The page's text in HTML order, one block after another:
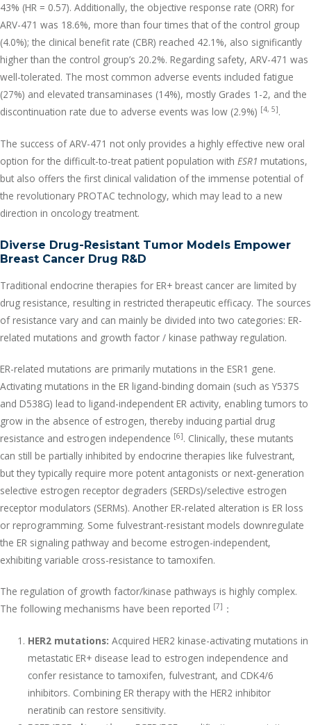
43% (HR = 0.57). Additionally, the objective response rate (ORR) for
ARV-471 was 18.6%, more than four times that of the control group
(4.0%); the clinical benefit rate (CBR) reached 42.1%, also significantly
higher than the control group’s 20.2%. Regarding safety, ARV-471 was
well-tolerated. The most common adverse events included fatigue
(27%) and elevated transaminases (14%), mostly Grades 1-2, and the
discontinuation rate due to adverse events was low (2.9%) [4, 5].
The success of ARV-471 not only provides a highly effective new oral
option for the difficult-to-treat patient population with ESR1 mutations,
but also offers the first clinical validation of the immense potential of
the revolutionary PROTAC technology, which may lead to a new
direction in oncology treatment.
Diverse Drug-Resistant Tumor Models Empower
Breast Cancer Drug R&D
Traditional endocrine therapies for ER+ breast cancer are limited by
drug resistance, resulting in restricted therapeutic efficacy. The sources
of resistance vary and can mainly be divided into two categories: ER-
related mutations and growth factor / kinase pathway regulation.
ER-related mutations are primarily mutations in the ESR1 gene.
Activating mutations in the ER ligand-binding domain (such as Y537S
and D538G) lead to ligand-independent ER activity, enabling tumors to
grow in the absence of estrogen, thereby inducing partial drug
resistance and estrogen independence [6]. Clinically, these mutants
can still be partially inhibited by endocrine therapies like fulvestrant,
but they typically require more potent antagonists or next-generation
selective estrogen receptor degraders (SERDs)/selective estrogen
receptor modulators (SERMs). Another ER-related alteration is ER loss
or reprogramming. Some fulvestrant-resistant models downregulate
the ER signaling pathway and become estrogen-independent,
exhibiting variable cross-resistance to tamoxifen.
The regulation of growth factor/kinase pathways is highly complex.
The following mechanisms have been reported [7] ：
HER2 mutations: Acquired HER2 kinase-activating mutations in
metastatic ER+ disease lead to estrogen independence and
confer resistance to tamoxifen, fulvestrant, and CDK4/6
inhibitors. Combining ER therapy with the HER2 inhibitor
neratinib can restore sensitivity.